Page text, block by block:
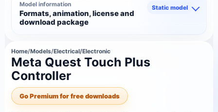
Model information
Formats, animation, license and
download package
Static model
Home/Models/Electrical/Electronic
Meta Quest Touch Plus
Controller
Go Premium for free downloads